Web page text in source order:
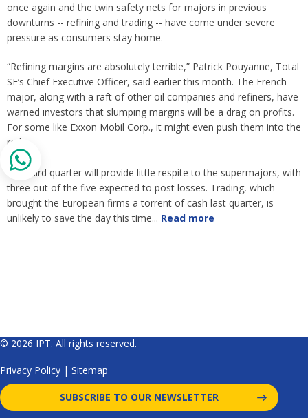
once again and the twin safety nets for majors in previous
downturns -- refining and trading -- have come under severe
pressure as consumers stay home.
“Refining margins are absolutely terrible,” Patrick Pouyanne, Total
SE’s Chief Executive Officer, said earlier this month. The French
major, along with a raft of other oil companies and refiners, have
warned investors that slumping margins will be a drag on profits.
For some like Exxon Mobil Corp., it might even push them into the
red.
The third quarter will provide little respite to the supermajors, with
three out of the five expected to post losses. Trading, which
brought the European firms a torrent of cash last quarter, is
unlikely to save the day this time... Read more
© 2026 IPT. All rights reserved.
Privacy Policy | Sitemap
SUBSCRIBE TO OUR NEWSLETTER